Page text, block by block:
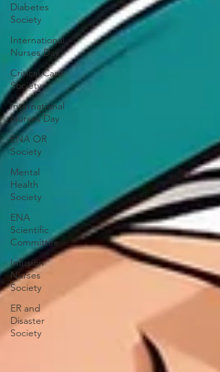
Diabetes
Society
International
Nurses Day
Critical Care
Society
International
Nurses Day
ENA OR
Society
Mental
Health
Society
ENA
Scientific
Committee
Infusion
Nurses
Society
ER and
Disaster
Society